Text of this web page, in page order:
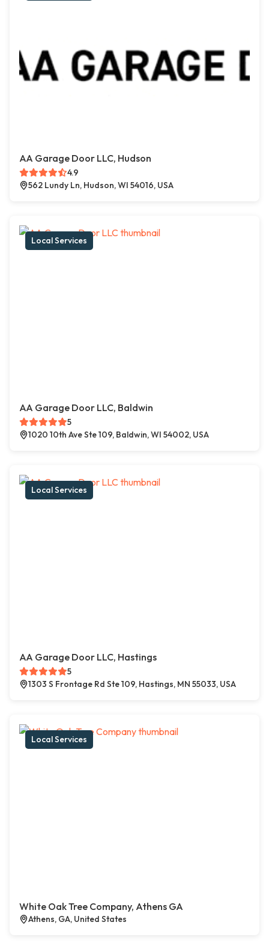
AA Garage Door LLC, Hudson
4.9
562 Lundy Ln, Hudson, WI 54016, USA
Local Services
AA Garage Door LLC, Baldwin
5
1020 10th Ave Ste 109, Baldwin, WI 54002, USA
Local Services
AA Garage Door LLC, Hastings
5
1303 S Frontage Rd Ste 109, Hastings, MN 55033, USA
Local Services
White Oak Tree Company, Athens GA
Athens, GA, United States